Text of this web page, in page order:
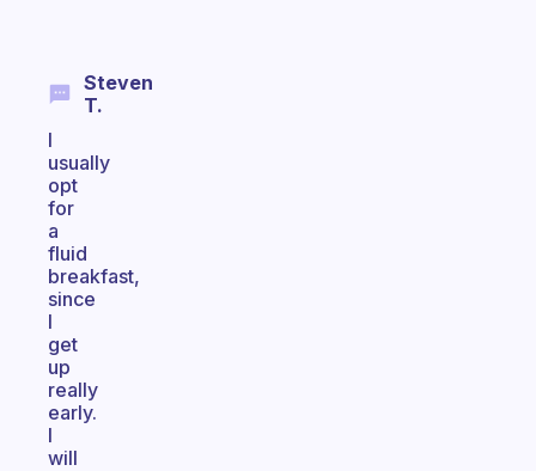
Steven
T.
I
usually
opt
for
a
fluid
breakfast,
since
I
get
up
really
early.
I
will